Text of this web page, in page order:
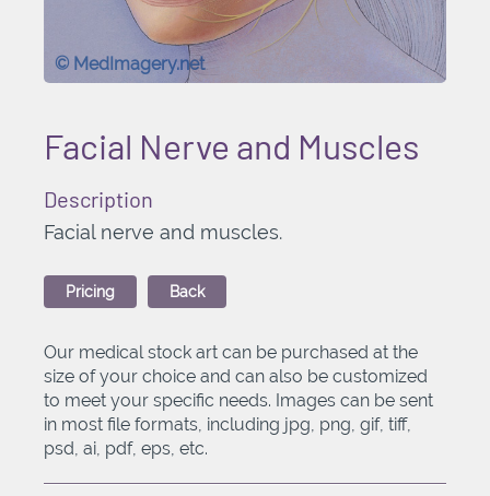
© MedImagery.net
Facial Nerve and Muscles
Description
Facial nerve and muscles.
Pricing Back
Our medical stock art can be purchased at the
size of your choice and can also be customized
to meet your specific needs. Images can be sent
in most file formats, including jpg, png, gif, tiff,
psd, ai, pdf, eps, etc.